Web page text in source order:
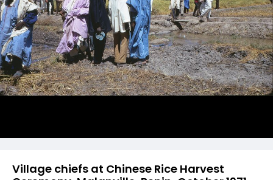
Village chiefs at Chinese Rice Harvest